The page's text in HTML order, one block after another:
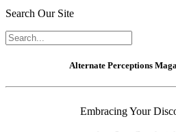
Search Our Site
Alternate Perceptions
Embracing Your